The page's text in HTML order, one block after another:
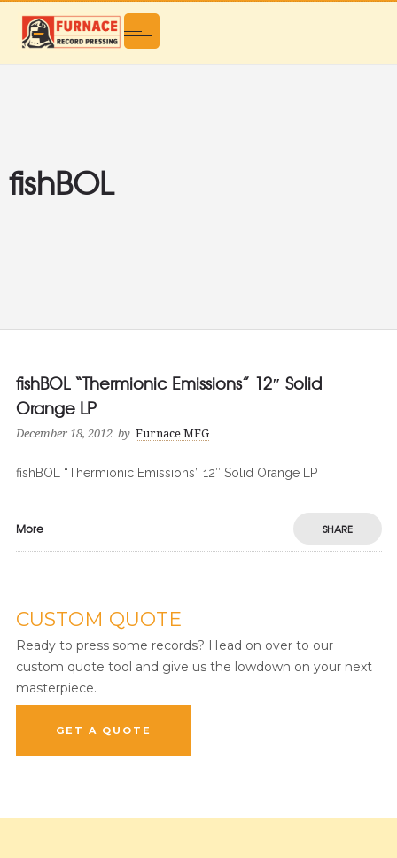
fishBOL
fishBOL “Thermionic Emissions” 12″ Solid
Orange LP
December 18, 2012 by Furnace MFG
fishBOL “Thermionic Emissions” 12″ Solid Orange LP
More SHARE
CUSTOM QUOTE
Ready to press some records? Head on over to our
custom quote tool and give us the lowdown on your next
masterpiece.
GET A QUOTE